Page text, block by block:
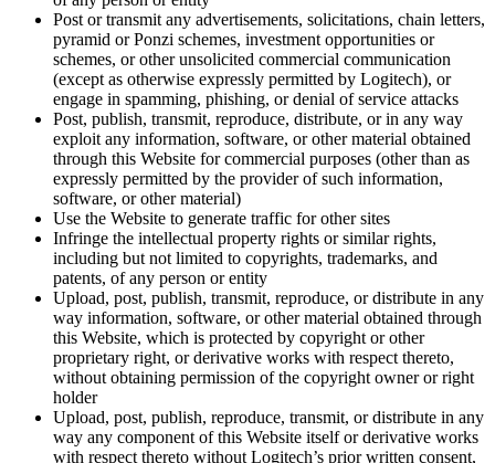
Post or transmit any advertisements, solicitations, chain letters,
pyramid or Ponzi schemes, investment opportunities or
schemes, or other unsolicited commercial communication
(except as otherwise expressly permitted by Logitech), or
engage in spamming, phishing, or denial of service attacks
Post, publish, transmit, reproduce, distribute, or in any way
exploit any information, software, or other material obtained
through this Website for commercial purposes (other than as
expressly permitted by the provider of such information,
software, or other material)
Use the Website to generate traffic for other sites
Infringe the intellectual property rights or similar rights,
including but not limited to copyrights, trademarks, and
patents, of any person or entity
Upload, post, publish, transmit, reproduce, or distribute in any
way information, software, or other material obtained through
this Website, which is protected by copyright or other
proprietary right, or derivative works with respect thereto,
without obtaining permission of the copyright owner or right
holder
Upload, post, publish, reproduce, transmit, or distribute in any
way any component of this Website itself or derivative works
with respect thereto without Logitech’s prior written consent,